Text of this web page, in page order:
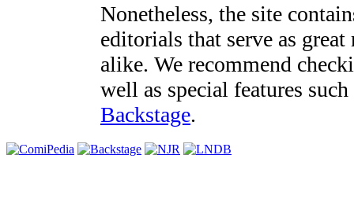
Nonetheless, the site
editorials that serve as
alike. We recommend
well as special features
Backstage.